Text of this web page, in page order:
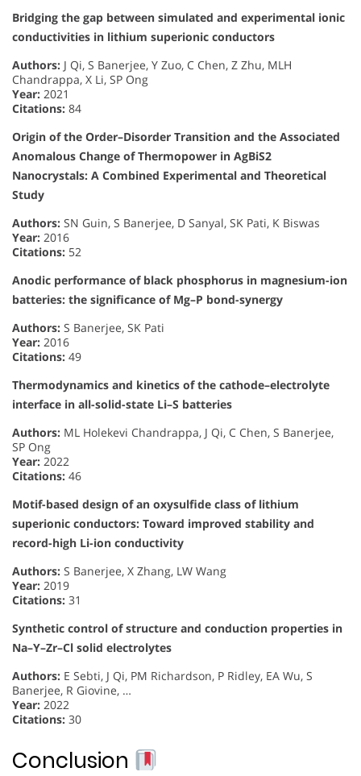
Bridging the gap between simulated and experimental ionic
conductivities in lithium superionic conductors
Authors: J Qi, S Banerjee, Y Zuo, C Chen, Z Zhu, MLH
Chandrappa, X Li, SP Ong
Year: 2021
Citations: 84
Origin of the Order–Disorder Transition and the Associated
Anomalous Change of Thermopower in AgBiS2
Nanocrystals: A Combined Experimental and Theoretical
Study
Authors: SN Guin, S Banerjee, D Sanyal, SK Pati, K Biswas
Year: 2016
Citations: 52
Anodic performance of black phosphorus in magnesium-ion
batteries: the significance of Mg–P bond-synergy
Authors: S Banerjee, SK Pati
Year: 2016
Citations: 49
Thermodynamics and kinetics of the cathode–electrolyte
interface in all-solid-state Li–S batteries
Authors: ML Holekevi Chandrappa, J Qi, C Chen, S Banerjee,
SP Ong
Year: 2022
Citations: 46
Motif-based design of an oxysulfide class of lithium
superionic conductors: Toward improved stability and
record-high Li-ion conductivity
Authors: S Banerjee, X Zhang, LW Wang
Year: 2019
Citations: 31
Synthetic control of structure and conduction properties in
Na–Y–Zr–Cl solid electrolytes
Authors: E Sebti, J Qi, PM Richardson, P Ridley, EA Wu, S
Banerjee, R Giovine, …
Year: 2022
Citations: 30
Conclusion